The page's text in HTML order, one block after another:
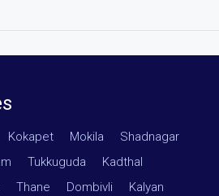
Kokapet Mokila Shadnagar
Tukkuguda Kadthal
Thane Dombivli Kalyan